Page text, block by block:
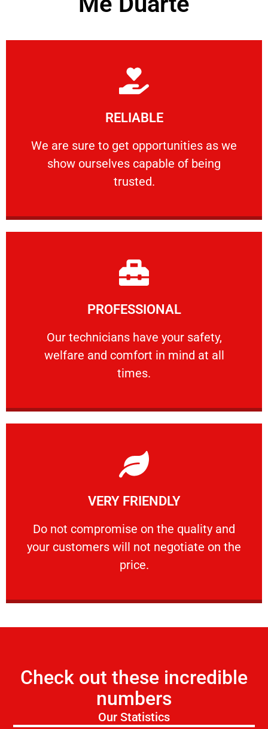
RELIABLE
We are sure to get opportunities as we
show ourselves capable of being
trusted.
RELIABLE
We are sure to get opportunities as we show
Learn More
PROFESSIONAL
Our technicians have your safety,
welfare and comfort ​in mind at all
times.
PROFESSIONAL
Our technicians have your safety, welfare
Learn More
VERY FRIENDLY
​Do not compromise on the quality and
your customers will not negotiate on the
price.
VERY FRIENDLY
​Do not compromise on the quality and your
Learn More
Check out these incredible
numbers
Our Statistics